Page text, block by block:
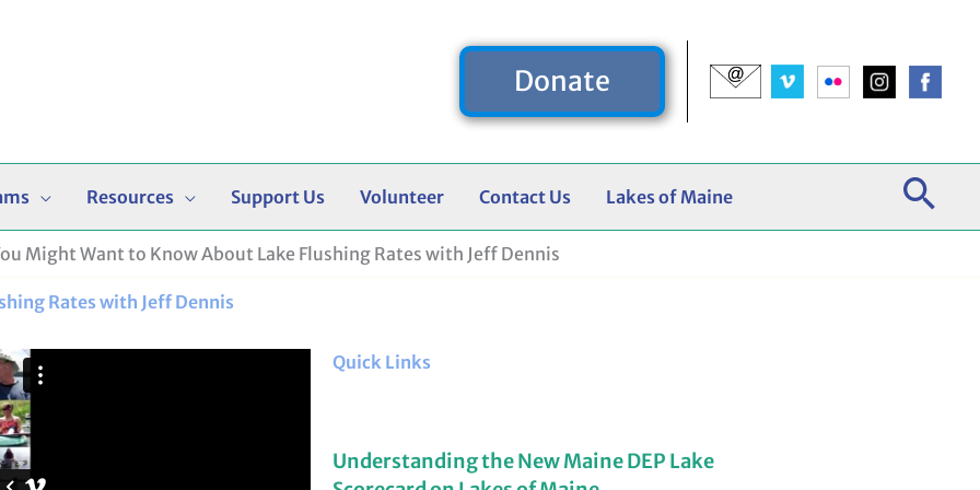
Donate
Resources Support Us Volunteer Contact Us Lakes of Maine
Might Want to Know About Lake Flushing Rates with Jeff Dennis
Rates with Jeff Dennis
Quick Links
Understanding the New Maine DEP Lake